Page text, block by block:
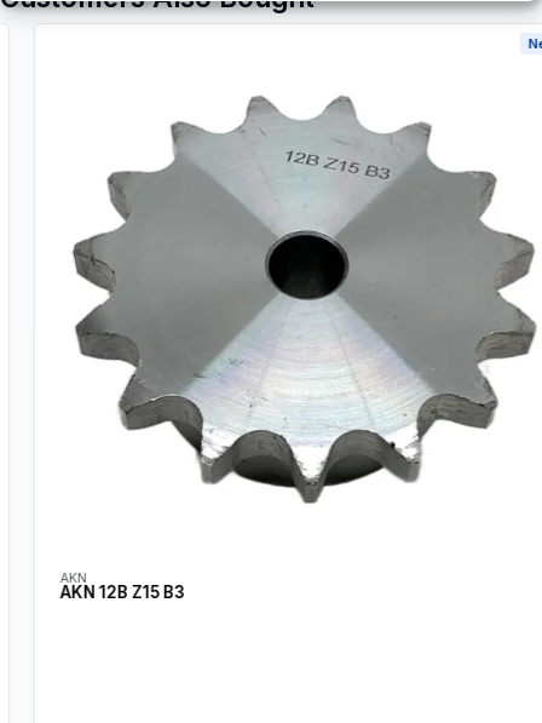
AKN 12B Z15 B3